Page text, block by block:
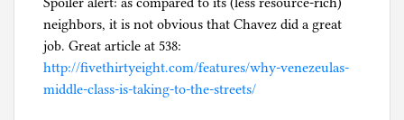
neighbors, it is not obvious that Chavez did a great
job. Great article at 538:
http://fivethirtyeight.com/features/why-venezeulas-
middle-class-is-taking-to-the-streets/